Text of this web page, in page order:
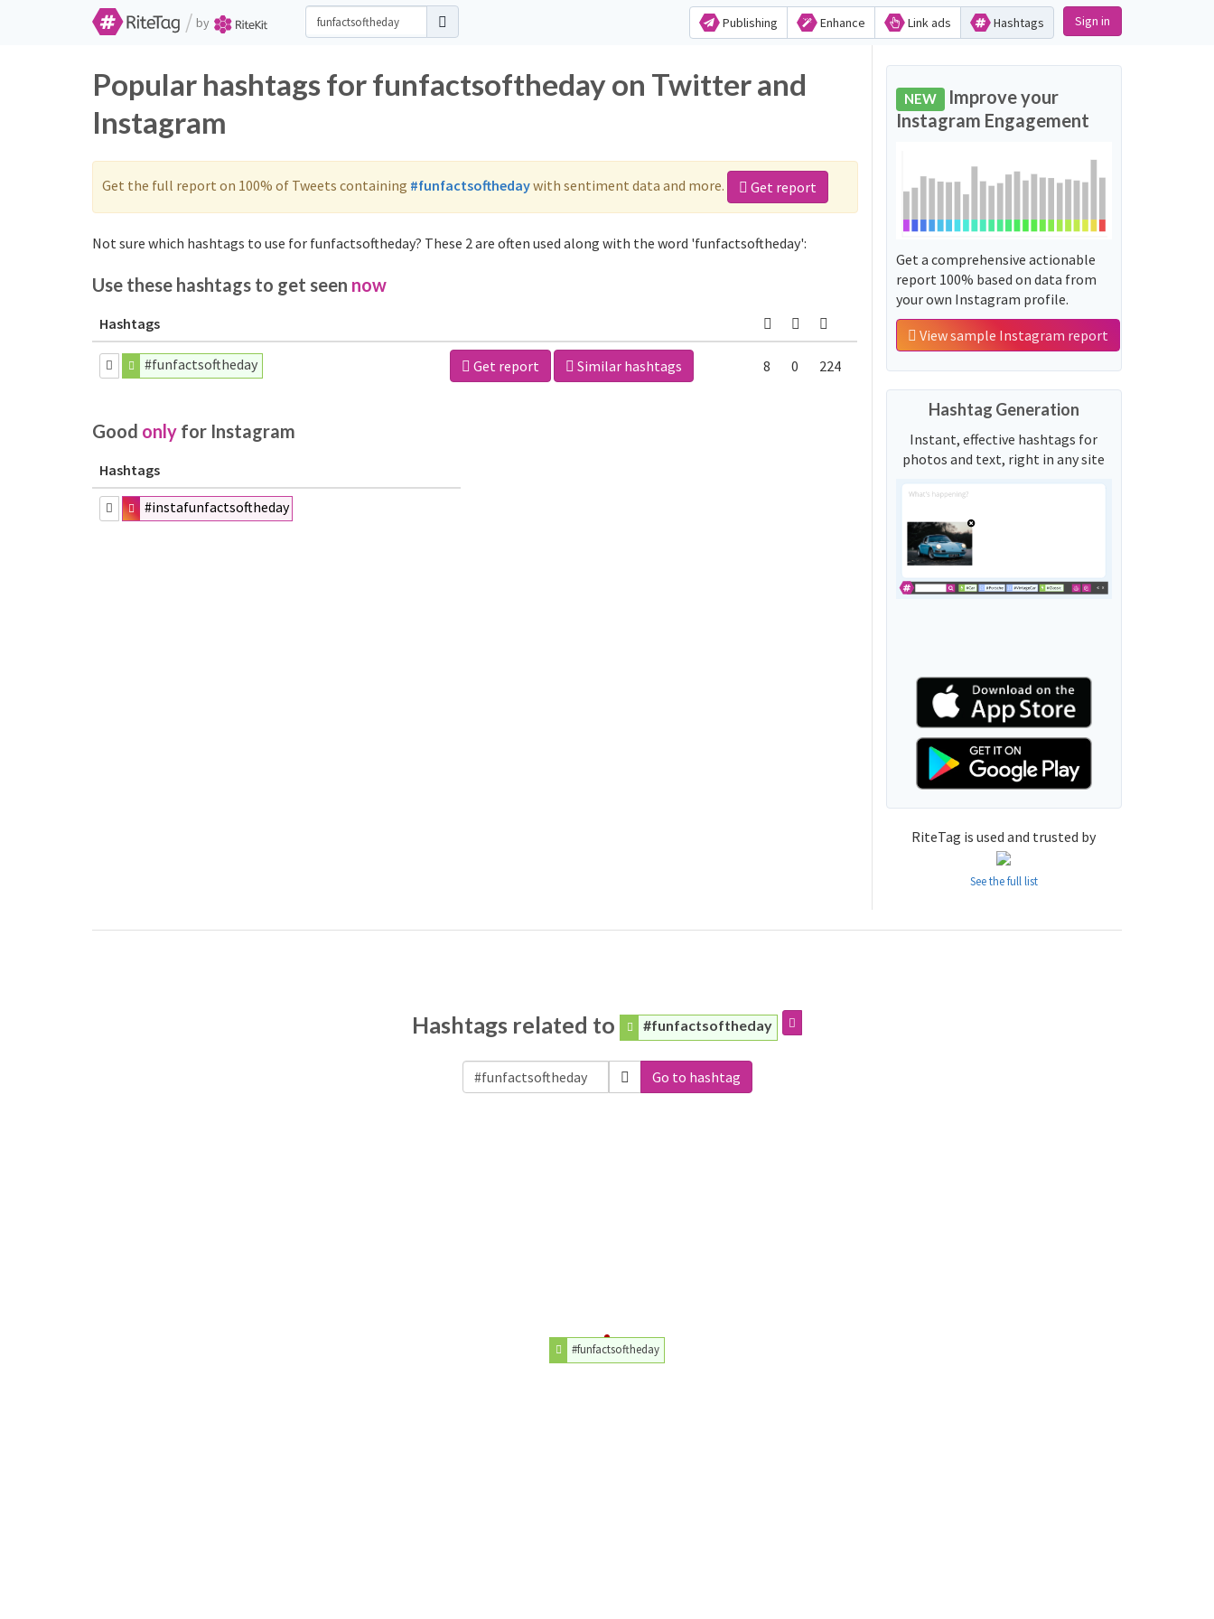
/ by Publishing Enhance Link ads Hashtags Sign in
Popular hashtags for funfactsoftheday on Twitter and
Instagram
Get the full report on 100% of Tweets containing #funfactsofthedaywith sentiment data and more. Get report
Not sure which hashtags to use for funfactsoftheday? These 2 are often used along with the word 'funfactsoftheday':
Use these hashtags to get seen now
Hashtags
#funfactsoftheday Get report Similar hashtags 8 0 224
Good only for Instagram
Hashtags
#instafunfactsoftheday
NEW Improve your
Instagram Engagement
Get a comprehensive actionable
report 100% based on data from
your own Instagram profile.
View sample Instagram report
Hashtag Generation
Instant, effective hashtags for
photos and text, right in any site
RiteTag is used and trusted by
See the full list
Hashtags related to #funfactsoftheday
Go to hashtag
#funfactsoftheday